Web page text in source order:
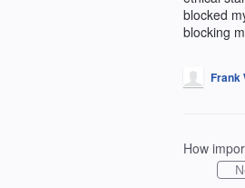
blocked
blocking
Frank
How